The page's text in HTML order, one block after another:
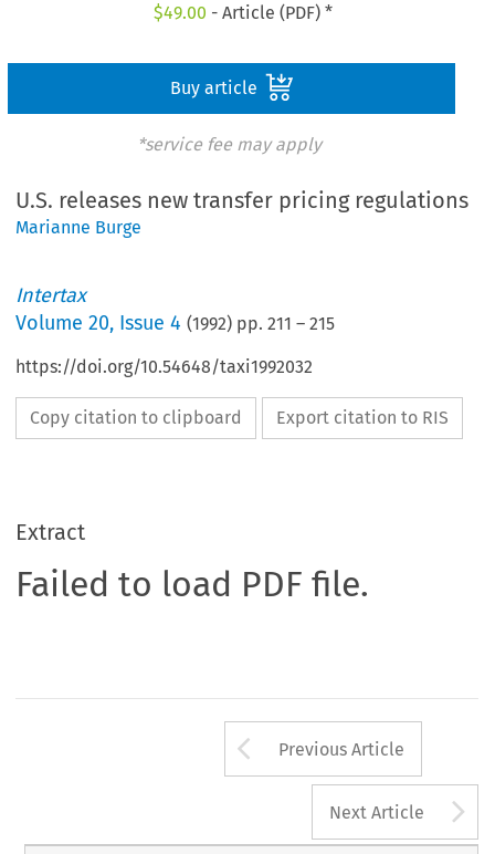
$49.00 - Article (PDF) *
Buy article
*service fee may apply
U.S. releases new transfer pricing regulations
Marianne Burge
Intertax
Volume20, Issue 4 (1992) pp.211 –215
https://doi.org/10.54648/taxi1992032
Copy citation to clipboard Export citation to RIS
Extract
Failed to load PDF file.
Arrow button
Previous Article
Next Article